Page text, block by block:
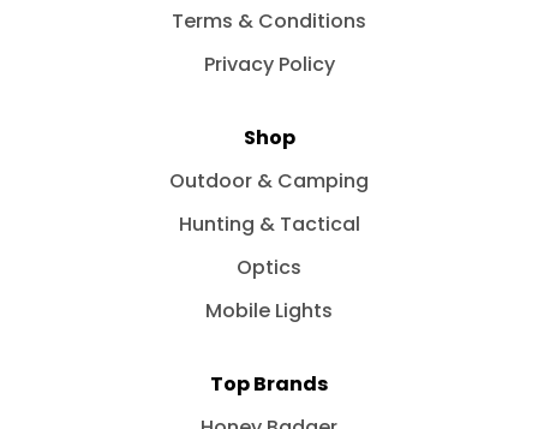
Terms & Conditions
Privacy Policy
Shop
Outdoor & Camping
Hunting & Tactical
Optics
Mobile Lights
Top Brands